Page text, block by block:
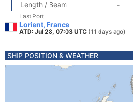
Length / Beam
-
Last Port
Lorient, France
ATD: Jul 28, 07:03 UTC (11 days ago)
SHIP POSITION & WEATHER